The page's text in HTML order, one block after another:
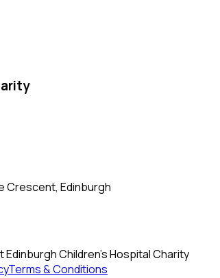
Crescent, Edinburgh
Edinburgh Children's Hospital Charity
Terms & Conditions